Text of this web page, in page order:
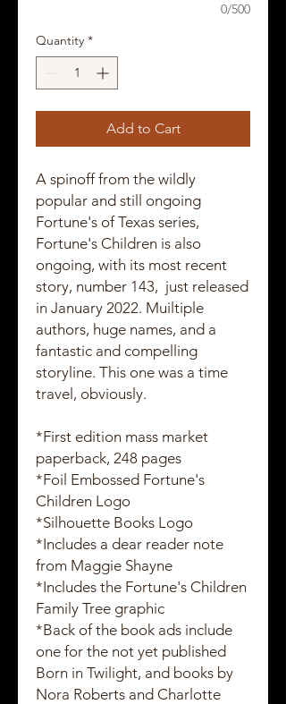
0/500
Quantity *
Add to Cart
A spinoff from the wildly
popular and still ongoing
Fortune's of Texas series,
Fortune's Children is also
ongoing, with its most recent
story, number 143, just released
in January 2022. Muiltiple
authors, huge names, and a
fantastic and compelling
storyline. This one was a time
travel, obviously.
*First edition mass market
paperback, 248 pages
*Foil Embossed Fortune's
Children Logo
*Silhouette Books Logo
*Includes a dear reader note
from Maggie Shayne
*Includes the Fortune's Children
Family Tree graphic
*Back of the book ads include
one for the not yet published
Born in Twilight, and books by
Nora Roberts and Charlotte